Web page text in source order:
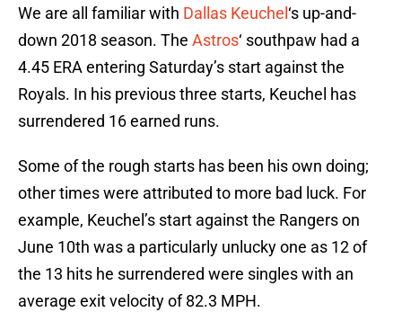
We are all familiar with Dallas Keuchel ‘s up-and-
down 2018 season. The Astros‘ southpaw had a
4.45 ERA entering Saturday’s start against the
Royals. In his previous three starts, Keuchel has
surrendered 16 earned runs.
Some of the rough starts has been his own doing;
other times were attributed to more bad luck. For
example, Keuchel’s start against the Rangers on
June 10th was a particularly unlucky one as 12 of
the 13 hits he surrendered were singles with an
average exit velocity of 82.3 MPH.